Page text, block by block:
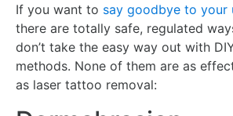
If you want to say goodbye to your
there are totally safe, regulated
don’t take the easy way out with
methods. None of them are as
as laser tattoo removal: